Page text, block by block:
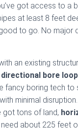
got access to a
at least 8 feet
to go. No major
an existing
directional bore
fancy boring tech to
minimal
got tons of land,
need about 225 feet